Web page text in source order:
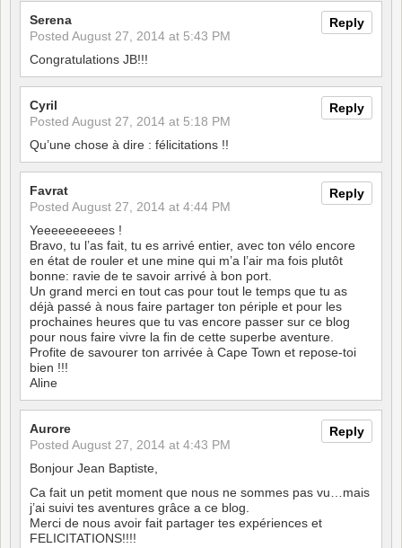
Reply
Serena
Posted August 27, 2014 at 5:43 PM
Congratulations JB!!!
Reply
Cyril
Posted August 27, 2014 at 5:18 PM
Qu’une chose à dire : félicitations !!
Reply
Favrat
Posted August 27, 2014 at 4:44 PM
Yeeeeeeeeees !
Bravo, tu l’as fait, tu es arrivé entier, avec ton vélo encore
en état de rouler et une mine qui m’a l’air ma fois plutôt
bonne: ravie de te savoir arrivé à bon port.
Un grand merci en tout cas pour tout le temps que tu as
déjà passé à nous faire partager ton périple et pour les
prochaines heures que tu vas encore passer sur ce blog
pour nous faire vivre la fin de cette superbe aventure.
Profite de savourer ton arrivée à Cape Town et repose-toi
bien !!!
Aline
Reply
Aurore
Posted August 27, 2014 at 4:43 PM
Bonjour Jean Baptiste,
Ca fait un petit moment que nous ne sommes pas vu…mais
j’ai suivi tes aventures grâce a ce blog.
Merci de nous avoir fait partager tes expériences et
FELICITATIONS!!!!